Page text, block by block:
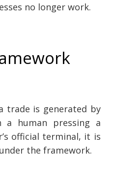
no longer work.
trade is generated by
a human pressing a
official terminal, it is
the framework.